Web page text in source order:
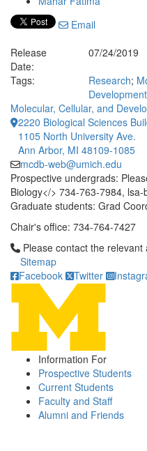
Email
Release
Date:
07/24/2019
Tags:
Research;
Molecular, Cellular, and
2220 Biological Sciences
1105 North University Ave.
Ann Arbor, MI 48109-1085
mcdb-web@umich.edu
Prospective undergrads:
Biology</> 734-763-7984,
Graduate students: Grad
Chair's office: 734-764-7427
Click to call Please contact
Please contact the relevant
Sitemap
Facebook
Twitter
Information For
Prospective Students
Current Students
Faculty and Staff
Alumni and Friends